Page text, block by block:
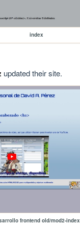
index
updated their site.
frontend old/mod2-index